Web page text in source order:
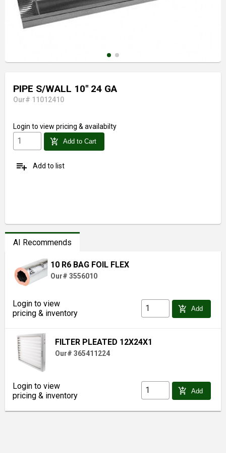
PIPE S/WALL 10" 24 GA
Our# 11012410
Login to view pricing & availabilty
add_shopping_cart Add to Cart
playlist_add Add to list
AI Recommends
10 R6 BAG FOIL FLEX
Our# 3556010
Login to view
pricing & inventory
add_shopping_cart Add
FILTER PLEATED 12X24X1
Our# 365411224
Login to view
pricing & inventory
add_shopping_cart Add